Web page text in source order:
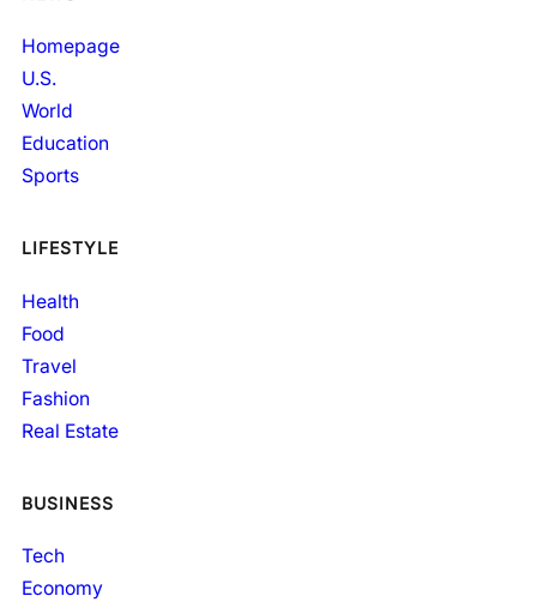
Homepage
U.S.
World
Education
Sports
LIFESTYLE
Health
Food
Travel
Fashion
Real Estate
BUSINESS
Tech
Economy